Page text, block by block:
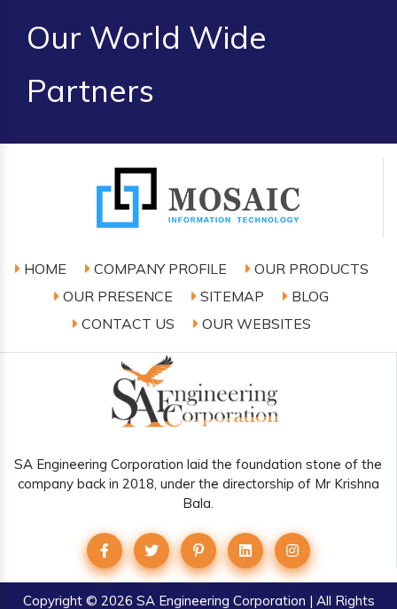
Our World Wide
Partners
HOME COMPANY PROFILE
OUR PRODUCTS
OUR PRESENCE
SITEMAP
BLOG
CONTACT US
OUR WEBSITES
SA Engineering Corporation laid the foundation stone of the
company back in 2018, under the directorship of Mr Krishna
Bala.
Copyright© 2026 SA Engineering Corporation | All Rights